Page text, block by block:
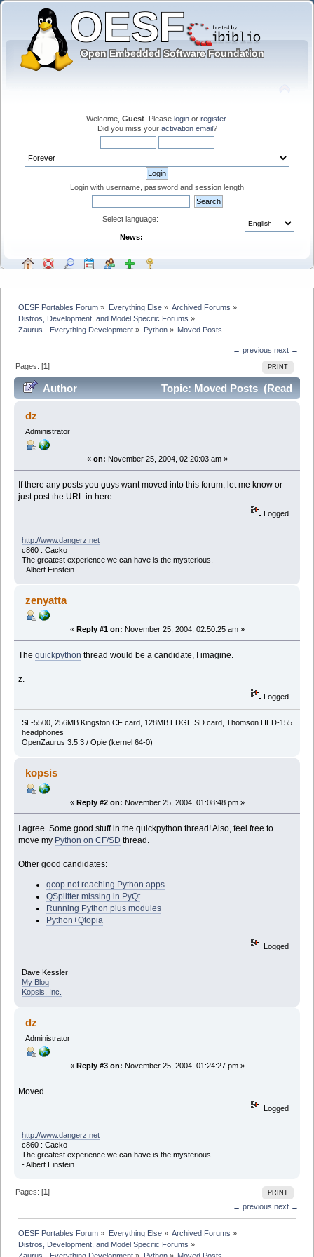
Welcome, Guest . Please login or register.
Did you miss your activation email?
Login with username, password and session length
Select language:
News:
OESF Portables Forum » Everything Else» Archived Forums »
Distros, Development, and Model Specific Forums »
Zaurus - Everything Development » Python» Moved Posts
← previous next →
PRINT
Pages: [1]
Author
Topic: Moved Posts (Read
26038 times)
dz
Administrator
« on: November 25, 2004, 02:20:03 am »
If there any posts you guys want moved into this forum, let me know or
just post the URL in here.
Logged
http://www.dangerz.net
c860 : Cacko
The greatest experience we can have is the mysterious.
- Albert Einstein
zenyatta
« Reply #1 on: November 25, 2004, 02:50:25 am »
Thequickpython thread would be a candidate, I imagine.
z.
Logged
SL-5500, 256MB Kingston CF card, 128MB EDGE SD card, Thomson HED-155
headphones
OpenZaurus 3.5.3 / Opie (kernel 64-0)
kopsis
« Reply #2 on: November 25, 2004, 01:08:48 pm »
I agree. Some good stuff in the quickpython thread! Also, feel free to
move my Python on CF/SD thread.
Other good candidates:
qcop not reaching Python apps
QSplitter missing in PyQt
Running Python plus modules
Python+Qtopia
Logged
Dave Kessler
My Blog
Kopsis, Inc.
dz
Administrator
« Reply #3 on: November 25, 2004, 01:24:27 pm »
Moved.
Logged
http://www.dangerz.net
c860 : Cacko
The greatest experience we can have is the mysterious.
- Albert Einstein
PRINT
Pages: [1]
← previous next →
OESF Portables Forum » Everything Else» Archived Forums »
Distros, Development, and Model Specific Forums »
Zaurus - Everything Development » Python» Moved Posts